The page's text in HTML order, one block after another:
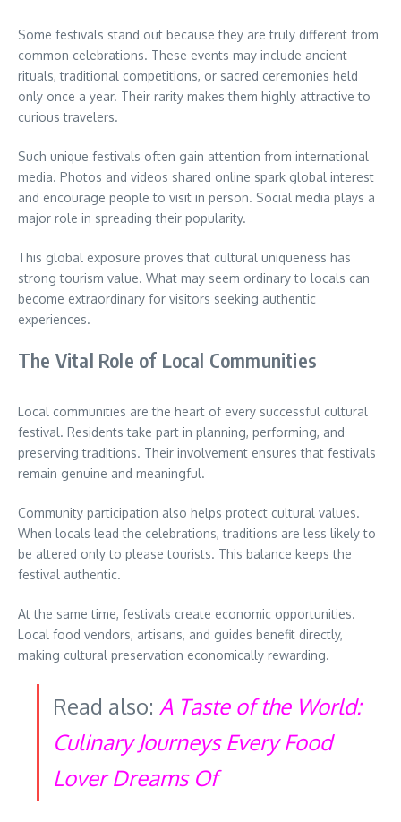
Some festivals stand out because they are truly different from
common celebrations. These events may include ancient
rituals, traditional competitions, or sacred ceremonies held
only once a year. Their rarity makes them highly attractive to
curious travelers.
Such unique festivals often gain attention from international
media. Photos and videos shared online spark global interest
and encourage people to visit in person. Social media plays a
major role in spreading their popularity.
This global exposure proves that cultural uniqueness has
strong tourism value. What may seem ordinary to locals can
become extraordinary for visitors seeking authentic
experiences.
The Vital Role of Local Communities
Local communities are the heart of every successful cultural
festival. Residents take part in planning, performing, and
preserving traditions. Their involvement ensures that festivals
remain genuine and meaningful.
Community participation also helps protect cultural values.
When locals lead the celebrations, traditions are less likely to
be altered only to please tourists. This balance keeps the
festival authentic.
At the same time, festivals create economic opportunities.
Local food vendors, artisans, and guides benefit directly,
making cultural preservation economically rewarding.
Read also: A Taste of the World:
Culinary Journeys Every Food
Lover Dreams Of